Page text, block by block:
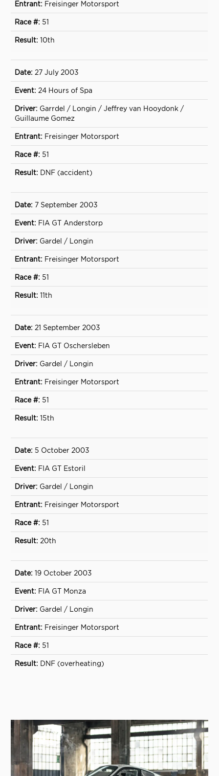
Freisinger Motorsport
51
10th
27 July 2003
24 Hours of Spa
Garrdel / Longin / Jeffrey van Hooydonk /
Guillaume Gomez
Freisinger Motorsport
51
DNF (accident)
7 September 2003
FIA GT Anderstorp
Gardel / Longin
Freisinger Motorsport
51
11th
21 September 2003
FIA GT Oschersleben
Gardel / Longin
Freisinger Motorsport
51
15th
5 October 2003
FIA GT Estoril
Gardel / Longin
Freisinger Motorsport
51
20th
19 October 2003
FIA GT Monza
Gardel / Longin
Freisinger Motorsport
51
DNF (overheating)